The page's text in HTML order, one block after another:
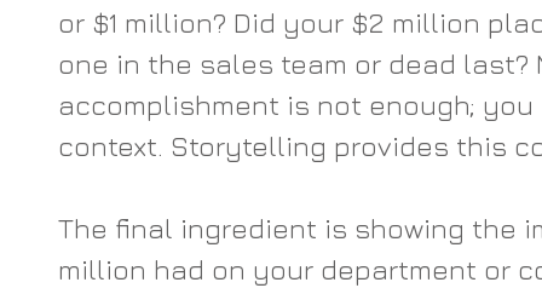
or $1 million? Did your $2 million
one in the sales team or dead
accomplishment is not enough;
context. Storytelling provides this
The final ingredient is showing the
million had on your department or